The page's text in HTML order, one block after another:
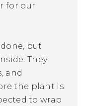
for our
but
They
and
the plant is
to wrap